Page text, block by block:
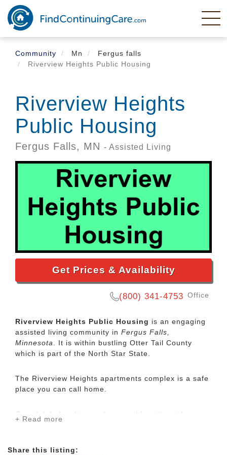
Skip
main
content
Community
Mn
Fergus falls
Riverview Heights Public Housing
Riverview Heights
Public Housing
Fergus Falls, MN - Assisted Living
Get Prices & Availability
(800) 341-4753 Office
Riverview Heights Public Housing is an engaging
assisted living community in Fergus Falls,
Minnesota. It is within bustling Otter Tail County
which is part of the North Star State.
The Riverview Heights apartments complex is a safe
place you can call home.
Completely handicapped accessible units and
attend community functions. Preference is given to
+ Read more
Share this listing: